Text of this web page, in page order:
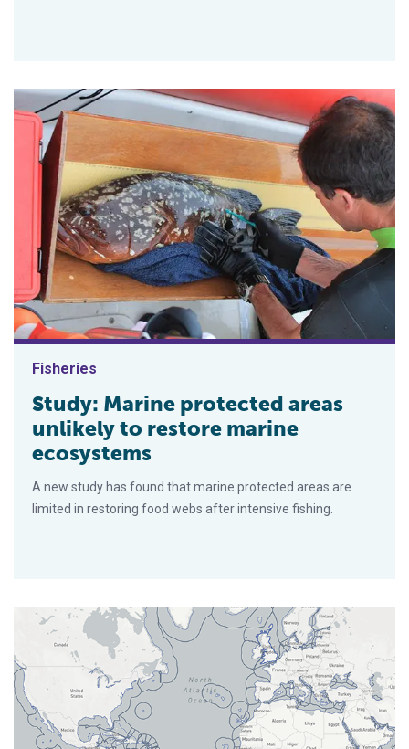
Fisheries
Study: Marine protected areas
unlikely to restore marine
ecosystems
A new study has found that marine protected areas are
limited in restoring food webs after intensive fishing.